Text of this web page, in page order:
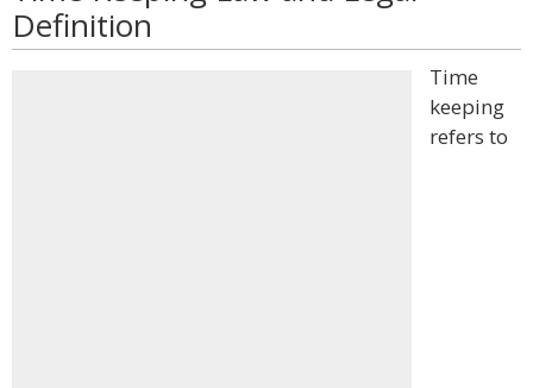
Definition
Time
keeping
refers to